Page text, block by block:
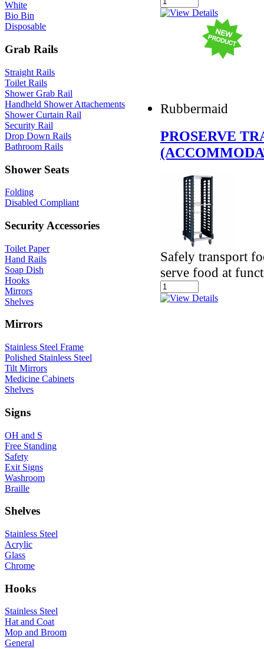
White
Bio Bin
Disposable
Grab Rails
Straight Rails
Toilet Rails
Shower Grab Rail
Handheld Shower Attachements
Shower Curtain Rail
Security Rail
Drop Down Rails
Bathroom Rails
Shower Seats
Folding
Disabled Compliant
Security Accessories
Toilet Paper
Hand Rails
Soap Dish
Hooks
Mirrors
Shelves
Mirrors
Stainless Steel Frame
Polished Stainless Steel
Tilt Mirrors
Medicine Cabinets
Shelves
Signs
OH and S
Free Standing
Safety
Exit Signs
Washroom
Braille
Shelves
Stainless Steel
Acrylic
Glass
Chrome
Hooks
Stainless Steel
Hat and Coat
Mop and Broom
General
Rubbermaid
PROSERVE
Safely transport
serve food at